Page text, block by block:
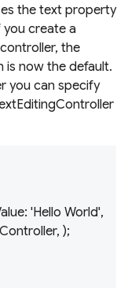
the text property
you create a
the
is now the default.
you can specify
'Hello World',
);